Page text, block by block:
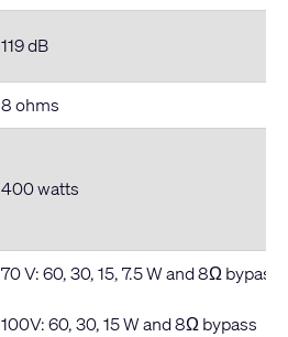
119 dB
8 ohms
400 watts
70 V: 60, 30, 15, 7.5 W and 8Ω bypass
100V: 60, 30, 15 W and 8Ω bypass